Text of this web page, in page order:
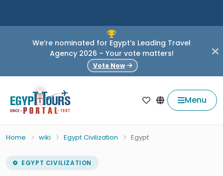
We’re nominated for Egypt’s Leading Travel
Agency 2026 – Your vote matters!
Vote Now
Menu
Home wiki Egypt Civilization Egypt
EGYPT CIVILIZATION